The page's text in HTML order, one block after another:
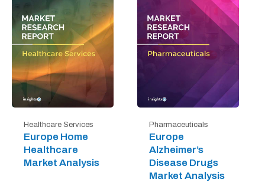
Healthcare Services
Europe Home
Healthcare
Market Analysis
Pharmaceuticals
Europe
Alzheimer’s
Disease Drugs
Market Analysis